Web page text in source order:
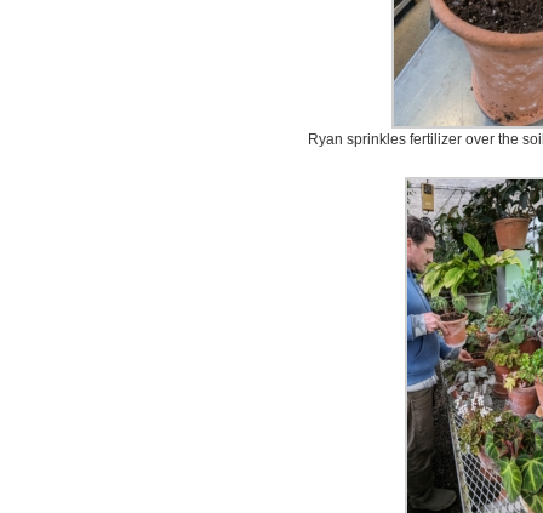
Ryan sprinkles fertilizer over the